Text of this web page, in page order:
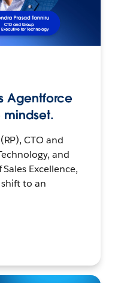
Agentforce
mindset.
CTO and
and
Excellence,
to an